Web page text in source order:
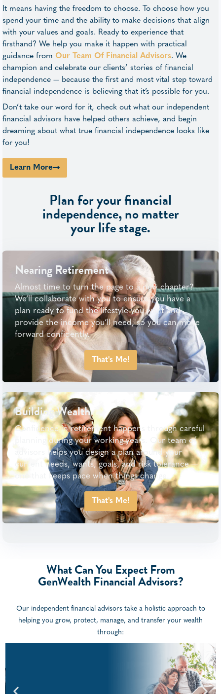
It means having the freedom to choose. To choose how you
spend your time and the ability to make decisions that align
with your values and goals. Ready to experience that
firsthand? We help you make it happen with practical
guidance from Our Team Of Financial Advisors. We
champion and celebrate our clients’ stories of financial
independence — because the first and most vital step toward
financial independence is believing that it’s possible for you.
Don’t take our word for it, check out what our independent
financial advisors have helped others achieve, and begin
dreaming about what true financial independence looks like
for you!
Learn More
Plan for your financial
independence, no matter
your life stage.
Nearing Retirement
Almost time to turn the page to a new chapter?
We’ll collaborate with you to ensure you have a
plan ready to fund the lifestyle you want and
provide the income you’ll need, so you can move
forward confidently.
That's Me!
Building Wealth
Confidence in retirement happens through careful
planning during your working years. Our team of
advisors helps you design a plan around your
current needs, wants, goals, and risk tolerance —
one that keeps pace when things change.
That's Me!
What Can You Expect From
GenWealth Financial Advisors?
Our independent financial advisors take a holistic approach to
helping you grow, protect, manage, and transfer your wealth
through: